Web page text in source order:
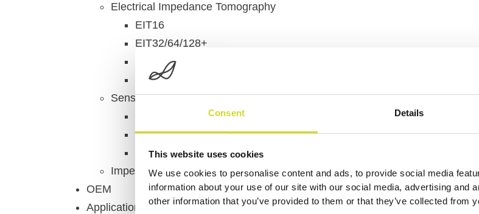
Consent Details
This website uses cookies
We use cookies to personalise content and ads, to provide social media
information about your use of our site with our social media, advertising and
other information that you’ve provided to them or that they’ve collected from
Electrical Impedance Tomography
EIT16
EIT32/64/128+
LungEIT Kit
ISX-3 EIT
Sensor & Chipadapters
ECISadapter
Multiplexer
Impedance Measurement Accessories
OEM
Applications & Domains